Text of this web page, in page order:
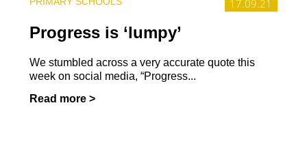
17.09.21
Progress is ‘lumpy’
We stumbled across a very accurate quote this
week on social media, “Progress...
Read more >